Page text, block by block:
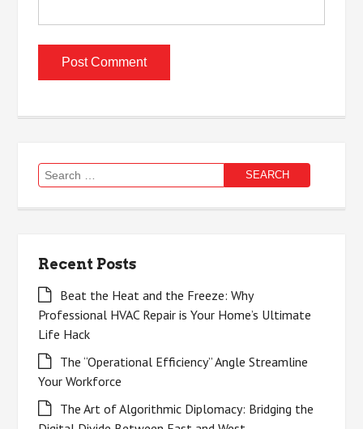
Search
for:
Recent Posts
Beat the Heat and the Freeze: Why
Professional HVAC Repair is Your Home’s Ultimate
Life Hack
The “Operational Efficiency” Angle Streamline
Your Workforce
The Art of Algorithmic Diplomacy: Bridging the